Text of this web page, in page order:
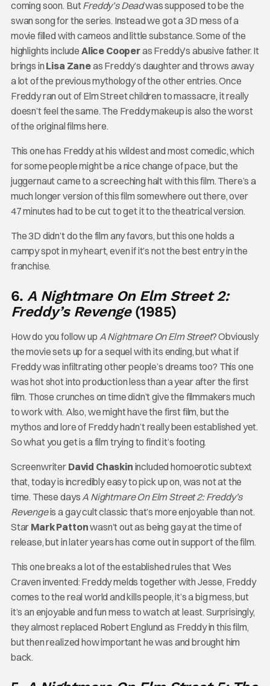
coming soon. ButFreddy’s Deadwas supposed to be the
swan song for the series. Instead we got a 3D mess of a
movie filled with cameos and little substance. Some of the
highlights include Alice Cooperas Freddy’s abusive father. It
brings in Lisa Zaneas Freddy’s daughter and throws away
a lot of the previous mythology of the other entries. Once
Freddy ran out of Elm Street children to massacre, it really
doesn’t feel the same. The Freddy makeup is also the worst
of the original films here.
This one has Freddy at his wildest and most comedic, which
for some people might be a nice change of pace, but the
juggernaut came to a screeching halt with this film. There’s a
much longer version of this film somewhere out there, over
47 minutes had to be cut to get it to the theatrical version.
The 3D didn’t do the film any favors, but this one holds a
campy spot in my heart, even if it’s not the best entry in the
franchise.
6.A Nightmare On Elm Street 2:
Freddy’s Revenge (1985)
How do you follow up A Nightmare On Elm Street? Obviously
the movie sets up for a sequel with its ending, but what if
Freddy was infiltrating other people’s dreams too? This one
was hot shot into production less than a year after the first
film. Those crunches on time didn’t give the filmmakers much
to work with. Also, we might have the first film, but the
mythos and lore of Freddy hadn’t really been established yet.
So what you get is a film trying to find it’s footing.
Screenwriter David Chaskin included homoerotic subtext
that, today is incredibly easy to pick up on, was not at the
time. These daysA Nightmare On Elm Street 2: Freddy’s
Revengeis a gay cult classic that’s more enjoyable than not.
Star Mark Pattonwasn’t out as being gay at the time of
release, but in later years has come out in support of the film.
This one breaks a lot of the established rules that Wes
Craven invented: Freddy melds together with Jesse, Freddy
comes to the real world and kills people, it’s a big mess, but
it’s an enjoyable and fun mess to watch at least. Surprisingly,
they almost replaced Robert Englund as Freddy in this film,
but then realized how important he was and brought him
back.